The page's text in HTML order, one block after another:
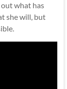
what has
she will, but